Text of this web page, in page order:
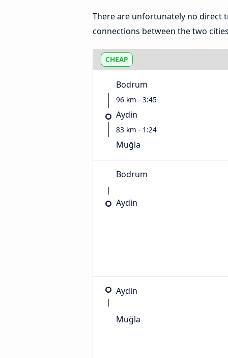
There are unfortunately no direct
connections between the two
CHEAP
Bodrum
96 km - 3:45
Aydin
83 km - 1:24
Muğla
Bodrum
Aydin
Aydin
Muğla